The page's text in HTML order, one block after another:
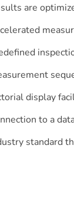
are
display
to a
standard